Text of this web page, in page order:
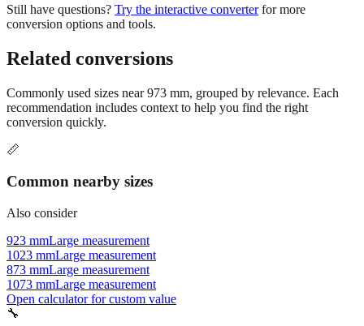
Related conversions
Commonly used sizes near973mm, grouped by relevance. Each
conversion quickly.
📏
Common nearby sizes
Also consider
923 mmLarge measurement
873 mmLarge measurement
1073 mmLarge measurement
Open calculator for custom value
🔧
Construction & Large Dimensions